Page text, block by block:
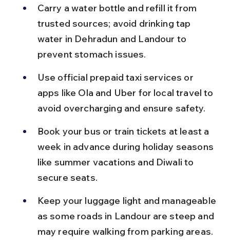
Carry a water bottle and refill it from
trusted sources; avoid drinking tap
water in Dehradun and Landour to
prevent stomach issues.
Use official prepaid taxi services or
apps like Ola and Uber for local travel to
avoid overcharging and ensure safety.
Book your bus or train tickets at least a
week in advance during holiday seasons
like summer vacations and Diwali to
secure seats.
Keep your luggage light and manageable
as some roads in Landour are steep and
may require walking from parking areas.